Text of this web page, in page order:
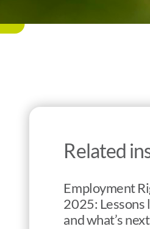
Related
Employment
2025: Lessons
and what’s next